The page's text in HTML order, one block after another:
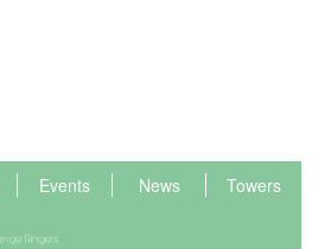
Events News Towers